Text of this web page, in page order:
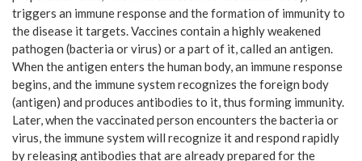
triggers an immune response and the formation of immunity to
the disease it targets. Vaccines contain a highly weakened
pathogen (bacteria or virus) or a part of it, called an antigen.
When the antigen enters the human body, an immune response
begins, and the immune system recognizes the foreign body
(antigen) and produces antibodies to it, thus forming immunity.
Later, when the vaccinated person encounters the bacteria or
virus, the immune system will recognize it and respond rapidly
by releasing antibodies that are already prepared for the